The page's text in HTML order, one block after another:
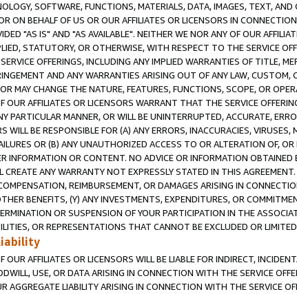
SOFTWARE, FUNCTIONS, MATERIALS, DATA, IMAGES, TEXT,
ON BEHALF OF US OR OUR AFFILIATES OR LICENSORS IN
"AS IS" AND "AS AVAILABLE". NEITHER WE NOR ANY OF OUR
STATUTORY, OR OTHERWISE, WITH RESPECT TO THE SERVICE
OFFERINGS, INCLUDING ANY IMPLIED WARRANTIES OF TITLE,
AND ANY WARRANTIES ARISING OUT OF ANY LAW, CUSTOM,
MAY CHANGE THE NATURE, FEATURES, FUNCTIONS, SCOPE, OR
OUR AFFILIATES OR LICENSORS WARRANT THAT THE SERVICE
PARTICULAR MANNER, OR WILL BE UNINTERRUPTED, ACCURATE,
WILL BE RESPONSIBLE FOR (A) ANY ERRORS, INACCURACIES,
OR (B) ANY UNAUTHORIZED ACCESS TO OR ALTERATION OF,
INFORMATION OR CONTENT. NO ADVICE OR INFORMATION
CREATE ANY WARRANTY NOT EXPRESSLY STATED IN THIS
REIMBURSEMENT, OR DAMAGES ARISING IN
BENEFITS, (Y) ANY INVESTMENTS, EXPENDITURES, OR
OR SUSPENSION OF YOUR PARTICIPATION IN THE
OR REPRESENTATIONS THAT CANNOT BE EXCLUDED OR
OUR AFFILIATES OR LICENSORS WILL BE LIABLE FOR INDIRECT,
USE, OR DATA ARISING IN CONNECTION WITH THE SERVICE
AGGREGATE LIABILITY ARISING IN CONNECTION WITH THE SERVICE